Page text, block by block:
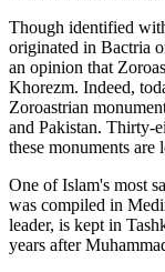
Though identified
originated in Bactria
an opinion that
Khorezm. Indeed,
Zoroastrian
and Pakistan. Thirty-
these monuments are
One of Islam's most
was compiled in
leader, is kept in
years after